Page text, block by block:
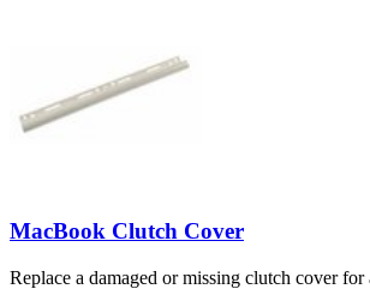
MacBook Clutch Cover
Replace a damaged or missing clutch cover